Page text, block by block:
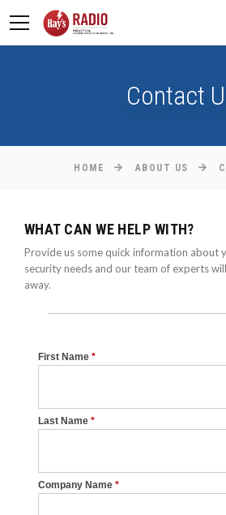
Contact
HOME ABOUT US
WHAT CAN WE HELP WITH?
Provide us some quick information about
security needs and our team of experts
away.